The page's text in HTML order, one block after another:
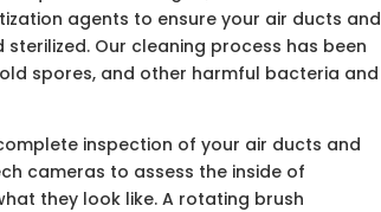
agents to ensure your air ducts and
Our cleaning process has been
spores, and other harmful bacteria and
inspection of your air ducts and
cameras to assess the inside of
they look like. A rotating brush